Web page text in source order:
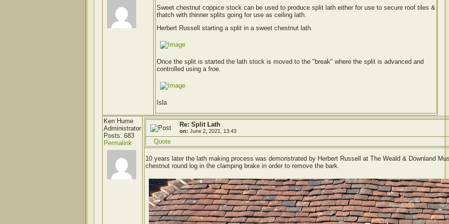
Sweet chestnut coppice stock can be used to produce split lath either for use to secure roof tiles &
thatch with thinner splits going for use as ceiling lath.
Herbert Russell starting a split in a sweet chestnut lath.
Once the split is started the lath stock is moved to the "break" where the split is advanced and
controlled using a froe.
Isla
Ken Hume
Administrator
Posts: 683
Permalink
Re: Split Lath
on: June 2, 2021, 13:43
Quote
10 years later the lath making process was demonstrated by Herbert Russell at The Weald & Downland
chestnut round log in the clamping brake in order to remove the bark.